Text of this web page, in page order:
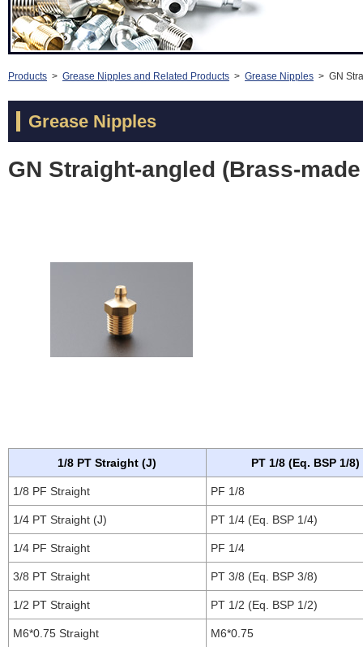
Products > Grease Nipples and Related Products > Grease Nipples > GN
Grease Nipples
GN Straight-angled (Brass-
1/8 PT Straight (J) PT 1/8 (Eq. BSP 1/8)
1/8 PF Straight PF 1/8
1/4 PT Straight (J) PT 1/4 (Eq. BSP 1/4)
1/4 PF Straight PF 1/4
3/8 PT Straight PT 3/8 (Eq. BSP 3/8)
1/2 PT Straight PT 1/2 (Eq. BSP 1/2)
M6*0.75 Straight M6*0.75